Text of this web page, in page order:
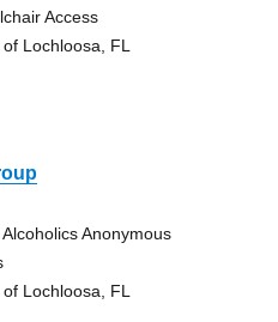
Access
Lochloosa, FL
Anonymous
Lochloosa, FL